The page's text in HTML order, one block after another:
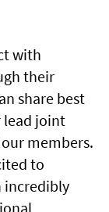
with
their
share best
lead joint
members.
to
incredibly